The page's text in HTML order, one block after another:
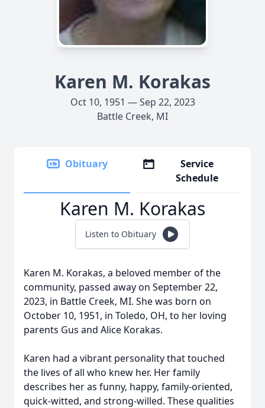
Karen M. Korakas
Oct 10, 1951 — Sep 22, 2023
Battle Creek, MI
Obituary
Service
Schedule
Karen M. Korakas
Listen to Obituary
Karen M. Korakas, a beloved member of the
community, passed away on September 22,
2023, in Battle Creek, MI. She was born on
October 10, 1951, in Toledo, OH, to her loving
parents Gus and Alice Korakas.
Karen had a vibrant personality that touched
the lives of all who knew her. Her family
describes her as funny, happy, family-oriented,
quick-witted, and strong-willed. These qualities